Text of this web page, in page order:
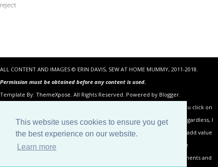
This website uses cookies to ensure you get
the best experience on our website.
Learn more
reject
ALL CONTENT AND IMAGES © ERIN DAVIS, SEW AT HOME MUMMY, 2011-2018.
Permission must be obtained before any content is used.
Template By: ThemeXpose. All Rights Reserved. Powered by Blogger.
Some of the links in the posts above are “affiliate links.” This means if you click on
the link and purchase the item, I will receive an affiliate commission. Regardless, I
only recommend products or services I use personally and believe will add value
to my readers. I am disclosing this in accordance with the Federal Trade
Commission’s 16 CFR, Part 255: “Guides Concerning the Use of Endorsements and